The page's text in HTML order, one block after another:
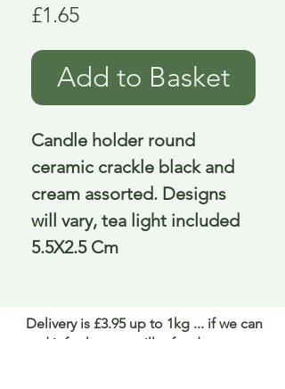
£1.65Price
Add to Basket
Candle holder round
ceramic crackle black and
cream assorted. Designs
will vary, tea light included
5.5X2.5 Cm
Delivery is £3.95 up to 1kg ... if we can
send it for less we will refund any excess